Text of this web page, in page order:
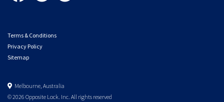
Terms & Conditions
Privacy Policy
Sitemap
Melbourne, Australia
© 2026 Opposite Lock. Inc. All rights reserved